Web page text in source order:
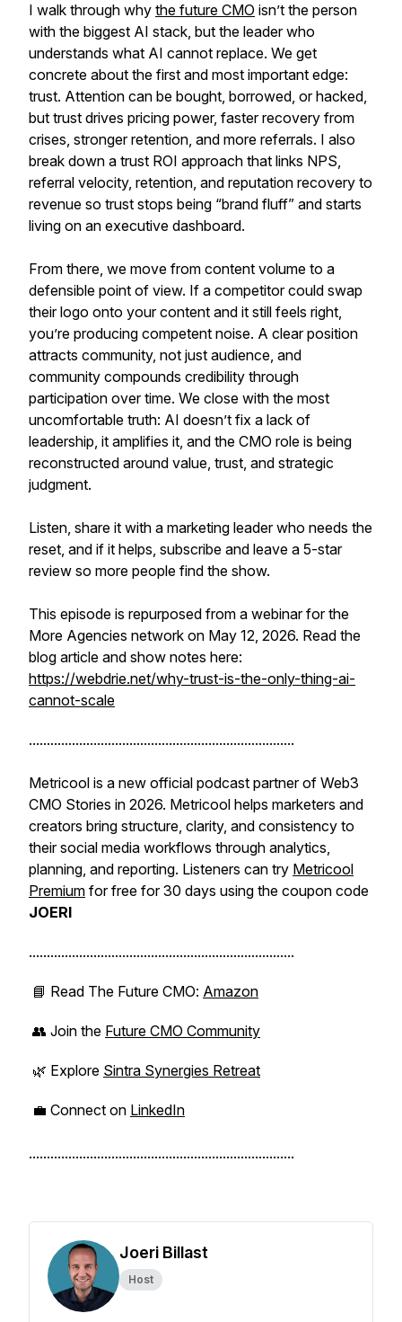
I walk through why the future CMO isn’t the person
with the biggest AI stack, but the leader who
understands what AI cannot replace. We get
concrete about the first and most important edge:
trust. Attention can be bought, borrowed, or hacked,
but trust drives pricing power, faster recovery from
crises, stronger retention, and more referrals. I also
break down a trust ROI approach that links NPS,
referral velocity, retention, and reputation recovery to
revenue so trust stops being “brand fluff” and starts
living on an executive dashboard.
From there, we move from content volume to a
defensible point of view. If a competitor could swap
their logo onto your content and it still feels right,
you’re producing competent noise. A clear position
attracts community, not just audience, and
community compounds credibility through
participation over time. We close with the most
uncomfortable truth: AI doesn’t fix a lack of
leadership, it amplifies it, and the CMO role is being
reconstructed around value, trust, and strategic
judgment.
Listen, share it with a marketing leader who needs the
reset, and if it helps, subscribe and leave a 5-star
review so more people find the show.
This episode is repurposed from a webinar for the
More Agencies network on May 12, 2026. Read the
blog article and show notes here:
https://webdrie.net/why-trust-is-the-only-thing-ai-
cannot-scale
..........................................................................
Metricool is a new official podcast partner of Web3
CMO Stories in 2026. Metricool helps marketers and
creators bring structure, clarity, and consistency to
their social media workflows through analytics,
planning, and reporting. Listeners can try Metricool
Premium for free for 30 days using the coupon code
JOERI
..........................................................................
📘 Read The Future CMO: Amazon
👥 Join the Future CMO Community
🌿 Explore Sintra Synergies Retreat
💼 Connect on LinkedIn
..........................................................................
Joeri Billast
Host